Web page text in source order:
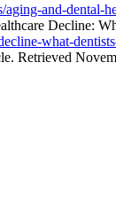
and-dental-
Decline:
what-
Retrieved